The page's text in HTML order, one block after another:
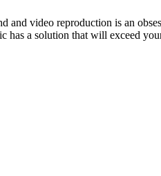
video reproduction is an
a solution that will exceed